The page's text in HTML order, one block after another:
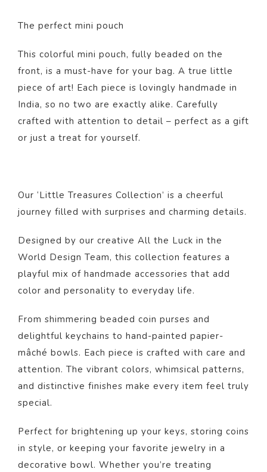
The perfect mini pouch
This colorful mini pouch, fully beaded on the
front, is a must-have for your bag. A true little
piece of art! Each piece is lovingly handmade in
India, so no two are exactly alike. Carefully
crafted with attention to detail – perfect as a gift
or just a treat for yourself.
Our ‘Little Treasures Collection’ is a cheerful
journey filled with surprises and charming details.
Designed by our creative All the Luck in the
World Design Team, this collection features a
playful mix of handmade accessories that add
color and personality to everyday life.
From shimmering beaded coin purses and
delightful keychains to hand-painted papier-
mâché bowls. Each piece is crafted with care and
attention. The vibrant colors, whimsical patterns,
and distinctive finishes make every item feel truly
special.
Perfect for brightening up your keys, storing coins
in style, or keeping your favorite jewelry in a
decorative bowl. Whether you’re treating